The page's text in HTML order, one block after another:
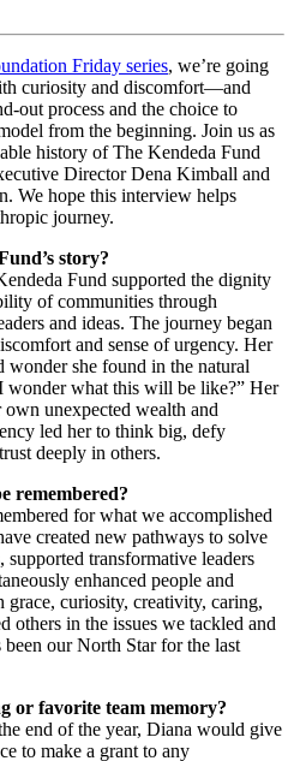
Friday series, we’re going
curiosity and discomfort—and
out process and the choice to
from the beginning. Join us as
history of The Kendeda Fund
Director Dena Kimball and
We hope this interview helps
journey.
story?
Fund supported the dignity
of communities through
and ideas. The journey began
and sense of urgency. Her
she found in the natural
wonder what this will be like?” Her
unexpected wealth and
led her to think big, defy
deeply in others.
remembered?
for what we accomplished
created new pathways to solve
transformative leaders
enhanced people and
grace, curiosity, creativity, caring,
others in the issues we tackled and
our North Star for the last
or favorite team memory?
end of the year, Diana would give
to make a grant to any